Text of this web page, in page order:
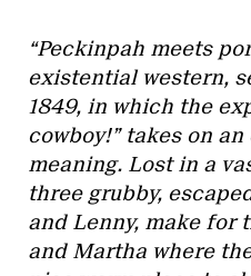
“Peckinpah meets
existential western,
1849, in which the
cowboy!” takes on
meaning. Lost in a
three grubby,
and Lenny, make for
and Martha where